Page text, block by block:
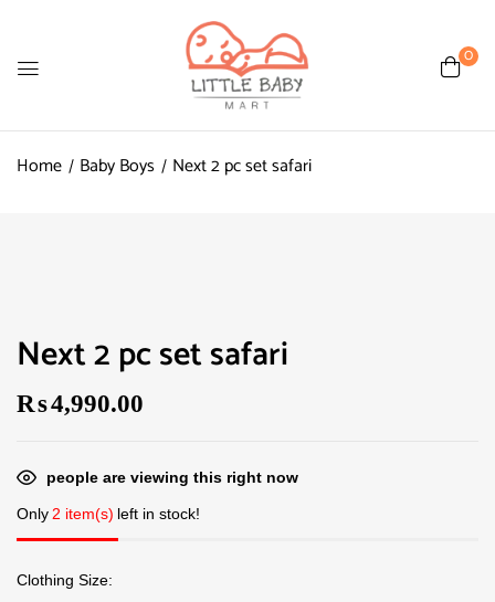
0
Home Baby Boys Next 2 pc set safari
Next 2 pc set safari
₨4,990.00
people are viewing this right now
Only 2 item(s) left in stock!
Clothing Size